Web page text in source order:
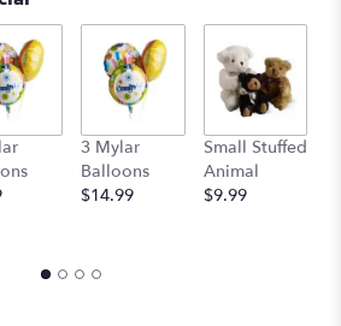
scroll
down
page
the
reviews
section
3 Mylar
Balloons
$14.99
Small Stuffed
Animal
$9.99